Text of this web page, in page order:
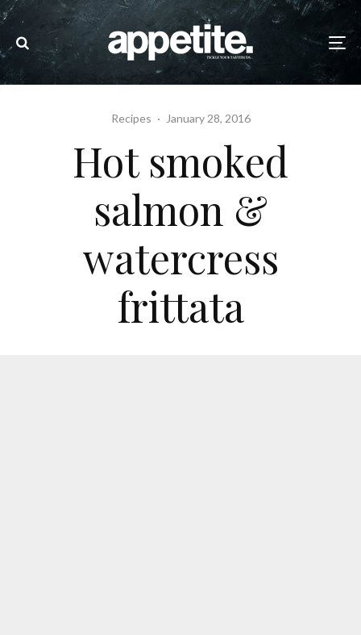
Recipes · January 28, 2016
Hot smoked
salmon &
watercress
frittata